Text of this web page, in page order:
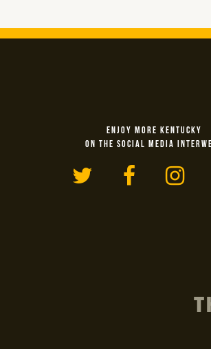
ENJOY MORE KENTUCKY
ON THE SOCIAL MEDIA
Twitter